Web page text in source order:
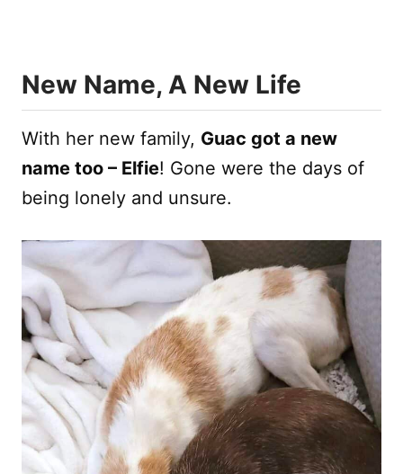
New Name, A New Life
With her new family, Guac got a new
name too – Elfie! Gone were the days of
being lonely and unsure.